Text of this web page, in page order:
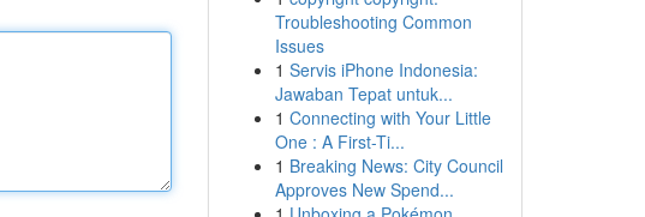
Troubleshooting Common
Issues
1 Servis iPhone Indonesia:
Jawaban Tepat untuk...
1 Connecting with Your Little
One : A First-Ti...
1 Breaking News: City Council
Approves New Spend...